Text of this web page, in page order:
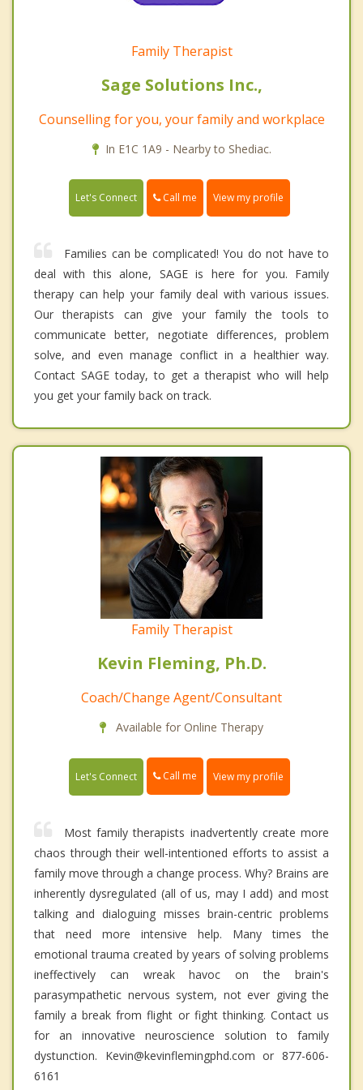
Family Therapist
Sage Solutions Inc.,
Counselling for you, your family and workplace
In E1C 1A9 - Nearby to Shediac.
Let's Connect Call me View my profile
Families can be complicated! You do not have to
deal with this alone, SAGE is here for you. Family
therapy can help your family deal with various issues.
Our therapists can give your family the tools to
communicate better, negotiate differences, problem
solve, and even manage conflict in a healthier way.
Contact SAGE today, to get a therapist who will help
you get your family back on track.
Family Therapist
Kevin Fleming, Ph.D.
Coach/Change Agent/Consultant
Available for Online Therapy
Let's Connect Call me View my profile
Most family therapists inadvertently create more
chaos through their well-intentioned efforts to assist a
family move through a change process. Why? Brains are
inherently dysregulated (all of us, may I add) and most
talking and dialoguing misses brain-centric problems
that need more intensive help. Many times the
emotional trauma created by years of solving problems
ineffectively can wreak havoc on the brain's
parasympathetic nervous system, not ever giving the
family a break from flight or fight thinking. Contact us
for an innovative neuroscience solution to family
dystunction. Kevin@kevinflemingphd.com or 877-606-
6161